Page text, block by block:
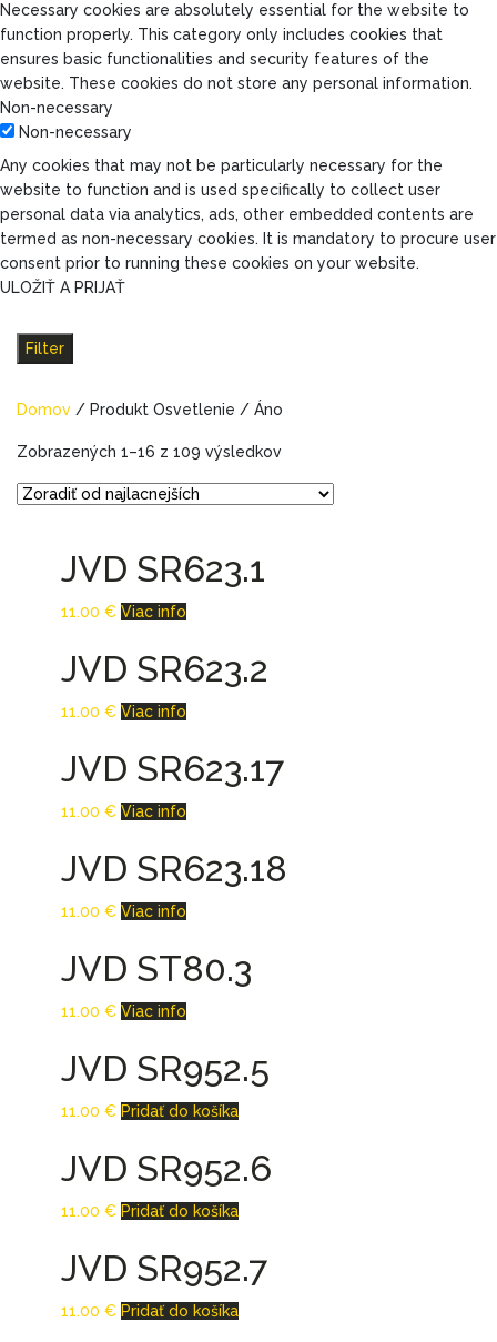
Domov / Produkt Osvetlenie / Áno
Zobrazených 1–16 z 109 výsledkov
JVD SR623.1
11.00 € Viac info
JVD SR623.2
11.00 € Viac info
JVD SR623.17
11.00 € Viac info
JVD SR623.18
11.00 € Viac info
JVD ST80.3
11.00 € Viac info
JVD SR952.5
11.00 € Pridať do košíka
JVD SR952.6
11.00 € Pridať do košíka
JVD SR952.7
11.00 € Pridať do košíka
Filter
Necessary cookies are absolutely essential for the website to
function properly. This category only includes cookies that
ensures basic functionalities and security features of the
website. These cookies do not store any personal information.
Non-necessary
Non-necessary
Any cookies that may not be particularly necessary for the
website to function and is used specifically to collect user
personal data via analytics, ads, other embedded contents are
termed as non-necessary cookies. It is mandatory to procure user
consent prior to running these cookies on your website.
ULOŽIŤ A PRIJAŤ